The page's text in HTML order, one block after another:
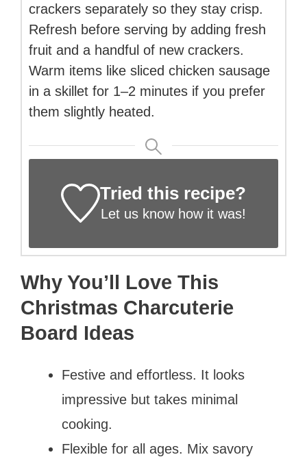
crackers separately so they stay crisp.
Refresh before serving by adding fresh
fruit and a handful of new crackers.
Warm items like sliced chicken sausage
in a skillet for 1–2 minutes if you prefer
them slightly heated.
Tried this recipe?
Let us knowhow it was!
Why You’ll Love This
Christmas Charcuterie
Board Ideas
Festive and effortless. It looks
impressive but takes minimal
cooking.
Flexible for all ages. Mix savory